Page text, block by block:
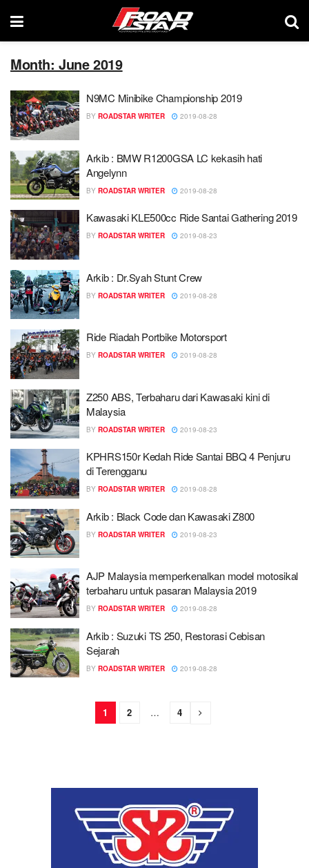
Month: June 2019
N9MC Minibike Championship 2019
BY ROADSTAR WRITER 2019-08-28
Arkib : BMW R1200GSA LC kekasih hati
Angelynn
BY ROADSTAR WRITER 2019-08-28
Kawasaki KLE500cc Ride Santai Gathering 2019
BY ROADSTAR WRITER 2019-08-23
Arkib : Dr.Syah Stunt Crew
BY ROADSTAR WRITER 2019-08-28
Ride Riadah Portbike Motorsport
BY ROADSTAR WRITER 2019-08-28
Z250 ABS, Terbaharu dari Kawasaki kini di
Malaysia
BY ROADSTAR WRITER 2019-08-23
KPHRS150r Kedah Ride Santai BBQ 4 Penjuru
di Terengganu
BY ROADSTAR WRITER 2019-08-28
Arkib : Black Code dan Kawasaki Z800
BY ROADSTAR WRITER 2019-08-23
AJP Malaysia memperkenalkan model motosikal
terbaharu untuk pasaran Malaysia 2019
BY ROADSTAR WRITER 2019-08-28
Arkib : Suzuki TS 250, Restorasi Cebisan
Sejarah
BY ROADSTAR WRITER 2019-08-28
1 2 … 4